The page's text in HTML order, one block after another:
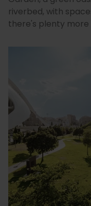
riverbed, with
there's plenty more